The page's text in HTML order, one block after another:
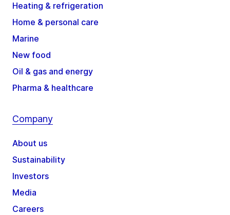
Heating & refrigeration
Home & personal care
Marine
New food
Oil & gas and energy
Pharma & healthcare
Company
About us
Sustainability
Investors
Media
Careers